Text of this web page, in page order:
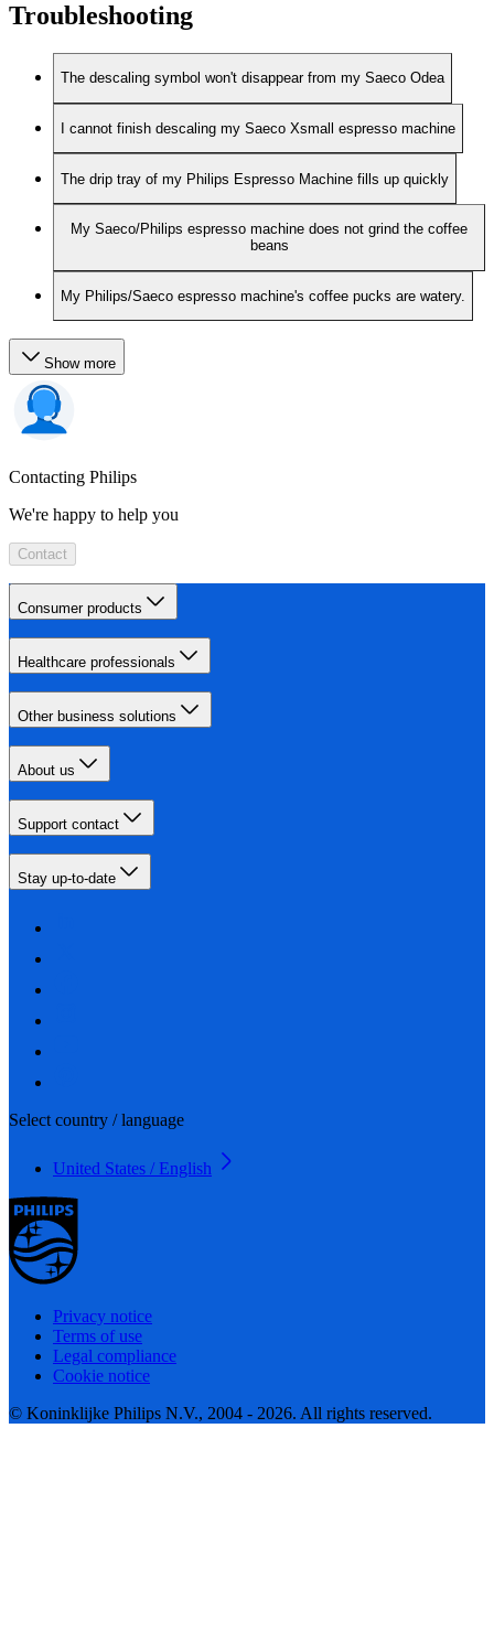
Troubleshooting
The descaling symbol won't disappear from my Saeco Odea
I cannot finish descaling my Saeco Xsmall espresso machine
The drip tray of my Philips Espresso Machine fills up quickly
My Saeco/Philips espresso machine does not grind the coffee
beans
My Philips/Saeco espresso machine's coffee pucks are watery.
Show more
Contacting Philips
We're happy to help you
Contact
Consumer products
Healthcare professionals
Other business solutions
About us
Support contact
Stay up-to-date
Select country / language
United States / English
Privacy notice
Terms of use
Legal compliance
Cookie notice
© Koninklijke Philips N.V., 2004 - 2026. All rights reserved.